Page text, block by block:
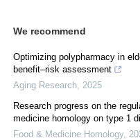
We recommend
Optimizing polypharmacy in
benefit–risk assessment
Aging Research 2025
Research progress on the
medicine homology on type 1
Food & Medicine Homology,